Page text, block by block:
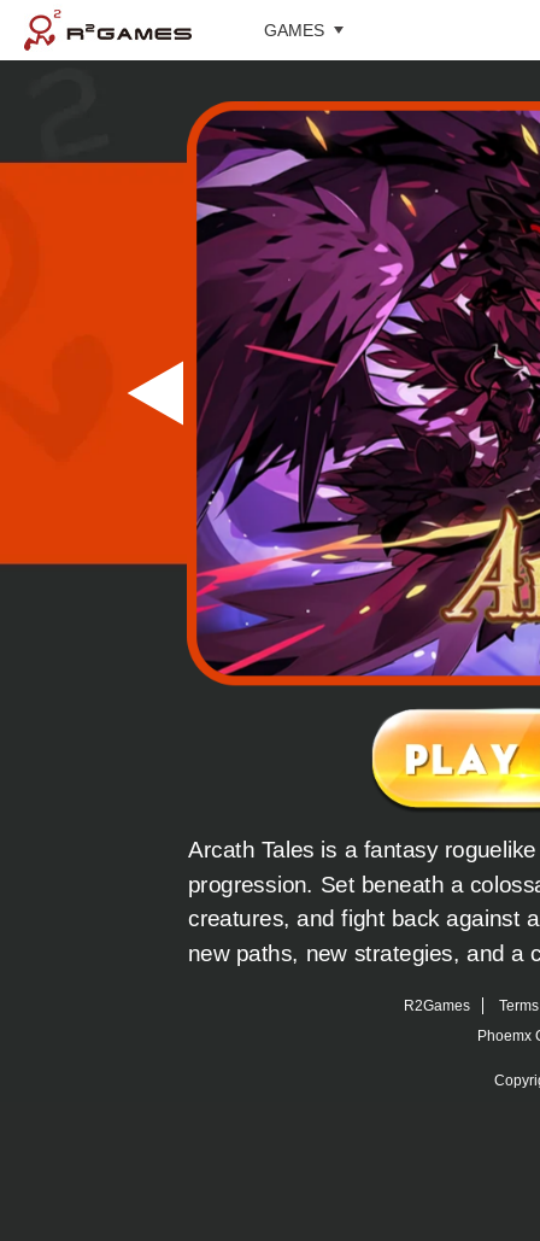
GAMES
Arcath Tales is a fantasy
progression. Set beneath a
creatures, and fight back against
new paths, new strategies, and a
R2Games
Phoemx